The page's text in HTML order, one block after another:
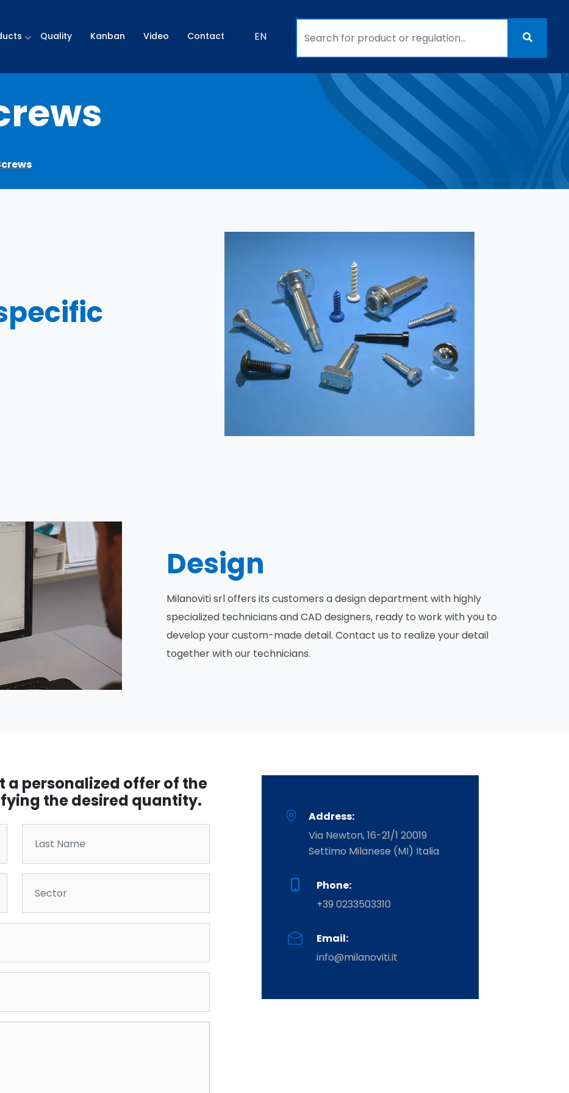
Quality Kanban Video Contact EN
Design
Milanoviti srl offers its customers a design department with highly
specialized technicians and CAD designers, ready to work with you to
develop your custom-made detail. Contact us to realize your detail
together with our technicians.
a personalized offer of the
the desired quantity.
Address:
Via Newton, 16-21/1 20019
Settimo Milanese (MI) Italia
Phone:
+39 0233503310
Email:
info@milanoviti.it